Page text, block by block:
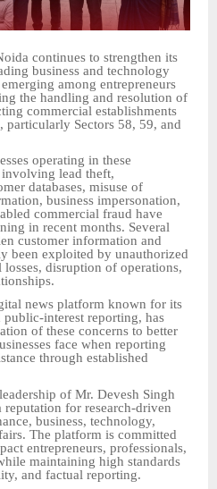
continues to strengthen its
business and technology
among entrepreneurs
the handling and resolution of
commercial establishments
particularly Sectors 58, 59, and
operating in these
lead theft,
databases, misuse of
business impersonation,
commercial fraud have
in recent months. Several
customer information and
been exploited by unauthorized
disruption of operations,
news platform known for its
interest reporting, has
of these concerns to better
face when reporting
through established
of Mr. Devesh Singh
reputation for research-driven
business, technology,
The platform is committed
entrepreneurs, professionals,
maintaining high standards
and factual reporting.